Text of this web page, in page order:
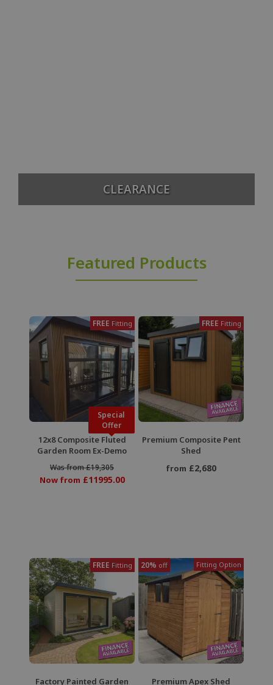
CLEARANCE
Featured Products
FREE Fitting
Special
Offer
12x8 Composite Fluted
Garden Room Ex-Demo
Was from £19,305
Now from £11995.00
FREE Fitting
Premium Composite Pent
Shed
from £2,680
FREE Fitting
Factory Painted Garden
20% off Fitting Option
Premium Apex Shed